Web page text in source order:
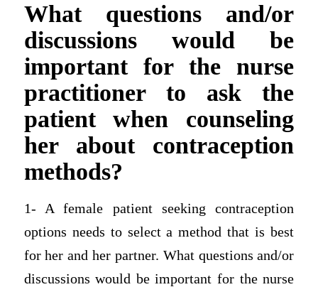
What questions and/or
discussions would be
important for the nurse
practitioner to ask the
patient when counseling
her about contraception
methods?
1- A female patient seeking contraception
options needs to select a method that is best
for her and her partner. What questions and/or
discussions would be important for the nurse